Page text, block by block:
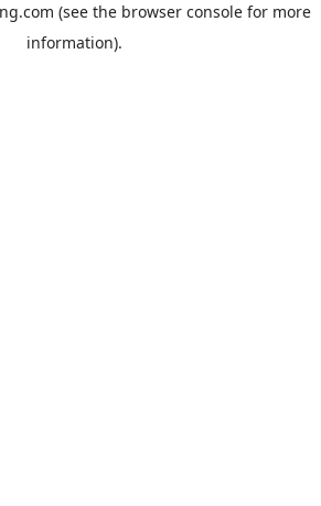
(see the browser consolefor more
information).